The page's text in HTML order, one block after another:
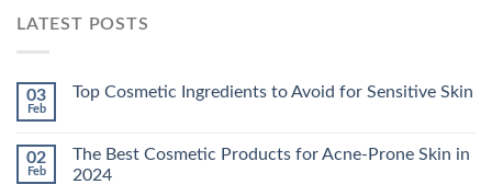
LATEST POSTS
03
Feb
Top Cosmetic Ingredients to Avoid for Sensitive Skin
02
Feb
The Best Cosmetic Products for Acne-Prone Skin in
2024